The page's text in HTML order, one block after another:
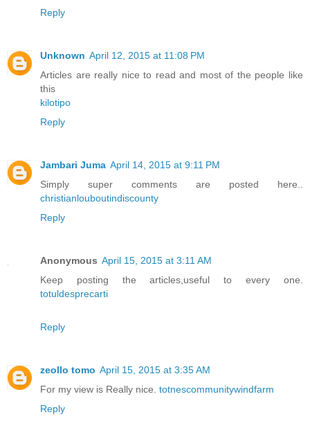
Reply
Unknown April 12, 2015 at 11:08 PM
Articles are really nice to read and most of the people like
this
kilotipo
Reply
Jambari Juma April 14, 2015 at 9:11 PM
Simply super comments are posted here..
christianlouboutindiscounty
Reply
Anonymous April 15, 2015 at 3:11 AM
Keep posting the articles,useful to every one.
totuldesprecarti
Reply
zeollo tomo April 15, 2015 at 3:35 AM
For my view is Really nice. totnescommunitywindfarm
Reply